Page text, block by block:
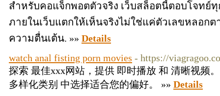
สำหรับคอแจ็กพอตตัวจริง เว็บสล็อตนี้ตอบโจทย์
ภายในเว็บแตกให้เห็นจริงไม่ใช่แค่ตัวเลขหลอก
ความตื่นเต้น. »» Details
watch anal fisting porn movies - https://
探索 最佳xxx网站，提供 即时播放 和 清晰视频
多样化类别 中选择适合您的偏好。 »» Details